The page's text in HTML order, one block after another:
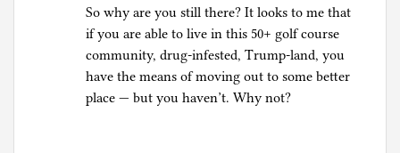
So why are you still there? It looks to me that
if you are able to live in this 50+ golf course
community, drug-infested, Trump-land, you
have the means of moving out to some better
place — but you haven’t. Why not?